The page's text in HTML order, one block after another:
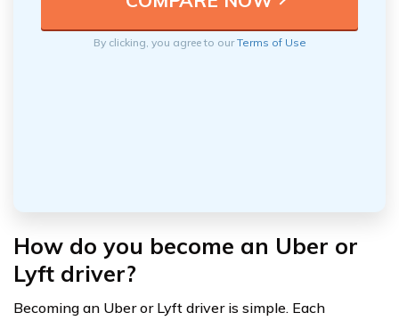
By clicking, you agree to ourTerms of Use
How do you become an Uber or
Lyft driver?
Becoming an Uber or Lyft driver is simple. Each